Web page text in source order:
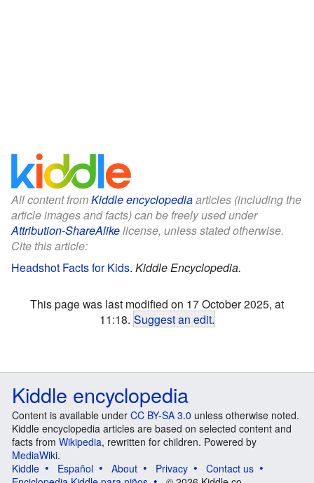
All content fromKiddle encyclopediaarticles (including the
article images and facts) can be freely used under
Attribution-ShareAlikelicense, unless stated otherwise.
Cite this article:
Headshot Facts for Kids. Kiddle Encyclopedia.
This page was last modified on 17 October 2025, at
11:18. Suggest an edit.
Kiddle encyclopedia
Content is available under CC BY-SA 3.0 unless otherwise noted.
Kiddle encyclopedia articles are based on selected content and
facts from Wikipedia, rewritten for children. Powered by
MediaWiki.
Kiddle
Español About Privacy
Contact us